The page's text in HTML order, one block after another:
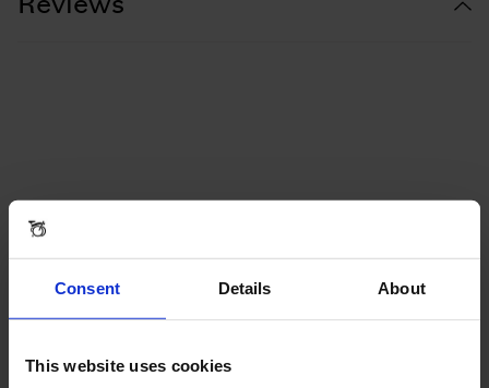
Consent Details About
This website uses cookies